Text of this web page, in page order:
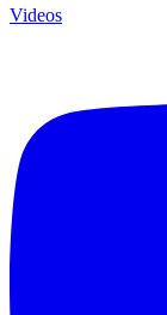
Videos